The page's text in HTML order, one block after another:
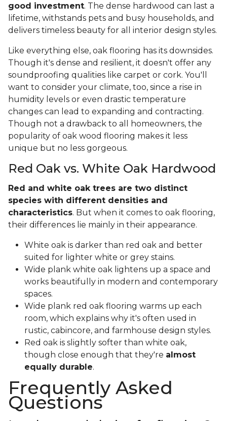
good investment. The dense hardwood can last a
lifetime, withstands pets and busy households, and
delivers timeless beauty for all interior design styles.
Like everything else, oak flooring has its downsides.
Though it's dense and resilient, it doesn't offer any
soundproofing qualities like carpet or cork. You'll
want to consider your climate, too, since a rise in
humidity levels or even drastic temperature
changes can lead to expanding and contracting.
Though not a drawback to all homeowners, the
popularity of oak wood flooring makes it less
unique but no less gorgeous.
Red Oak vs. White Oak Hardwood
Red and white oak trees are two distinct
species with different densities and
characteristics. But when it comes to oak flooring,
their differences lie mainly in their appearance.
White oak is darker than red oak and better
suited for lighter white or grey stains.
Wide plank white oak lightens up a space and
works beautifully in modern and contemporary
spaces.
Wide plank red oak flooring warms up each
room, which explains why it's often used in
rustic, cabincore, and farmhouse design styles.
Red oak is slightly softer than white oak,
though close enough that they're almost
equally durable.
Frequently Asked
Questions